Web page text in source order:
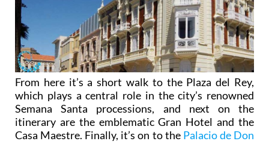
From here it’s a short walk to the Plaza del Rey,
which plays a central role in the city’s renowned
Semana Santa processions, and next on the
itinerary are the emblematic Gran Hotel and the
Casa Maestre. Finally, it’s on to the Palacio de Don